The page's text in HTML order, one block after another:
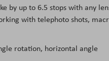
by up to 6.5 stops with any
with telephoto shots,
rotation, horizontal angle